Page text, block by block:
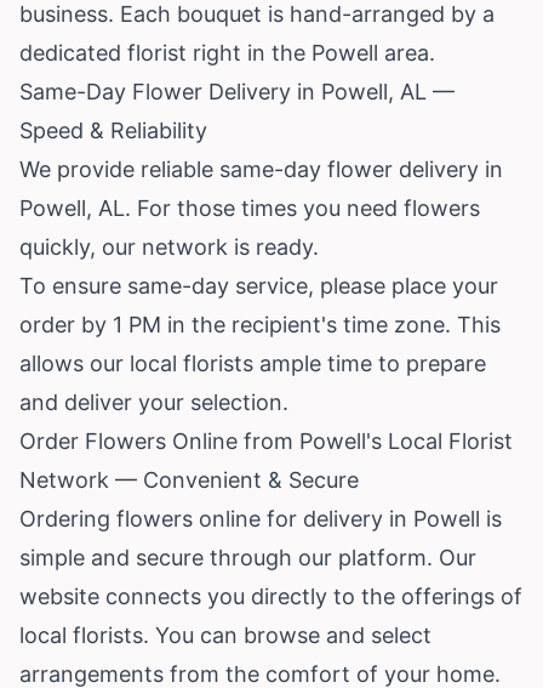
business. Each bouquet is hand-arranged by a
dedicated florist right in the Powell area.
Same-Day Flower Delivery in Powell, AL —
Speed & Reliability
We provide reliable same-day flower delivery in
Powell, AL. For those times you need flowers
quickly, our network is ready.
To ensure same-day service, please place your
order by 1 PM in the recipient's time zone. This
allows our local florists ample time to prepare
and deliver your selection.
Order Flowers Online from Powell's Local Florist
Network — Convenient & Secure
Ordering flowers online for delivery in Powell is
simple and secure through our platform. Our
website connects you directly to the offerings of
local florists. You can browse and select
arrangements from the comfort of your home.